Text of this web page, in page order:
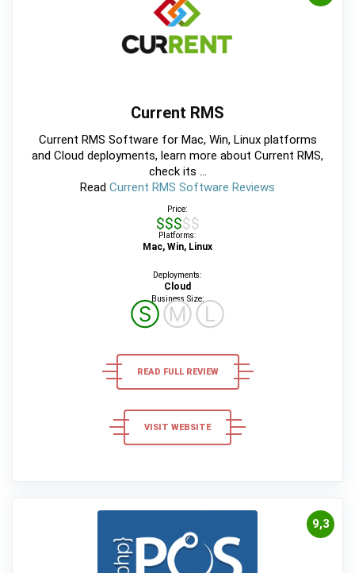
Current RMS
Current RMS Software for Mac, Win, Linux platforms
and Cloud deployments, learn more about Current RMS,
check its ...
Read Current RMS Software Reviews
Price:
$$$$$
Platforms:
Mac, Win, Linux
Deployments:
Cloud
Business Size:
ⓈⓂⓁ
READ FULL REVIEW
VISIT WEBSITE
9,3